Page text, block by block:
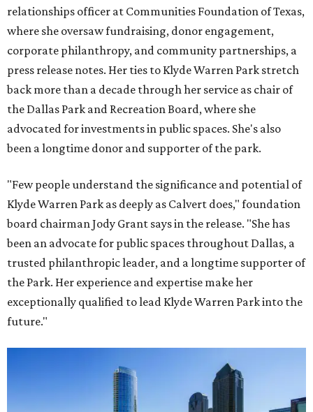
relationships officer at Communities Foundation of Texas,
where she oversaw fundraising, donor engagement,
corporate philanthropy, and community partnerships, a
press release notes. Her ties to Klyde Warren Park stretch
back more than a decade through her service as chair of
the Dallas Park and Recreation Board, where she
advocated for investments in public spaces. She's also
been a longtime donor and supporter of the park.
"Few people understand the significance and potential of
Klyde Warren Park as deeply as Calvert does," foundation
board chairman Jody Grant says in the release. "She has
been an advocate for public spaces throughout Dallas, a
trusted philanthropic leader, and a longtime supporter of
the Park. Her experience and expertise make her
exceptionally qualified to lead Klyde Warren Park into the
future."